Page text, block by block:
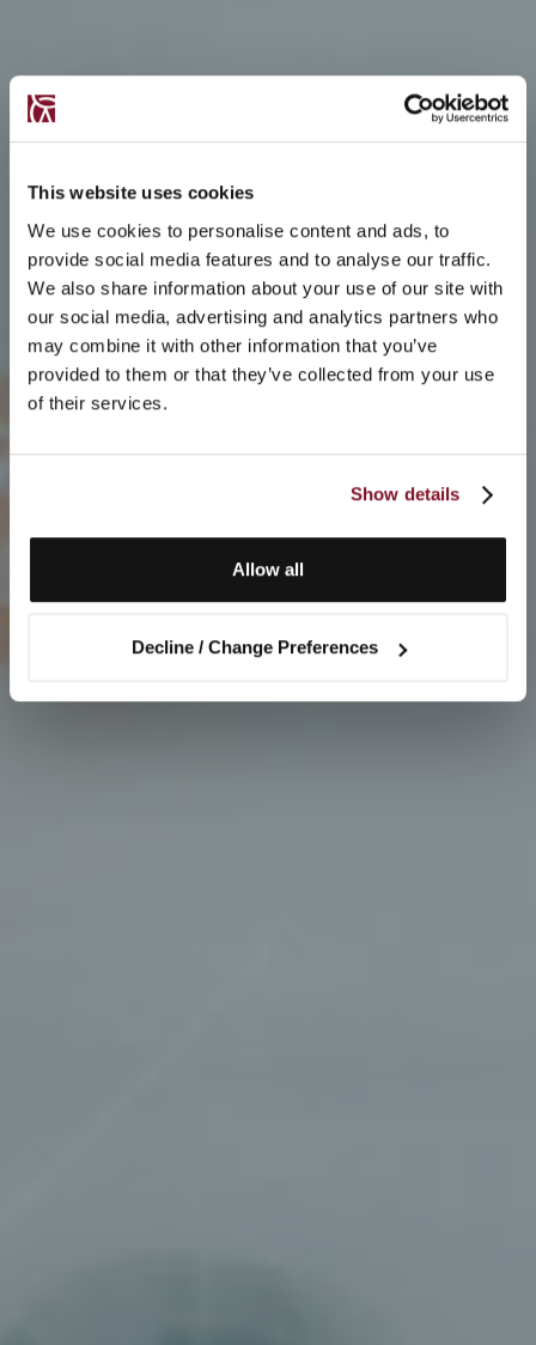
This website uses cookies
We use cookies to personalise content and ads, to
provide social media features and to analyse our traffic.
We also share information about your use of our site with
our social media, advertising and analytics partners who
may combine it with other information that you’ve
provided to them or that they’ve collected from your use
of their services.
Show details
Allow all
Decline / Change Preferences